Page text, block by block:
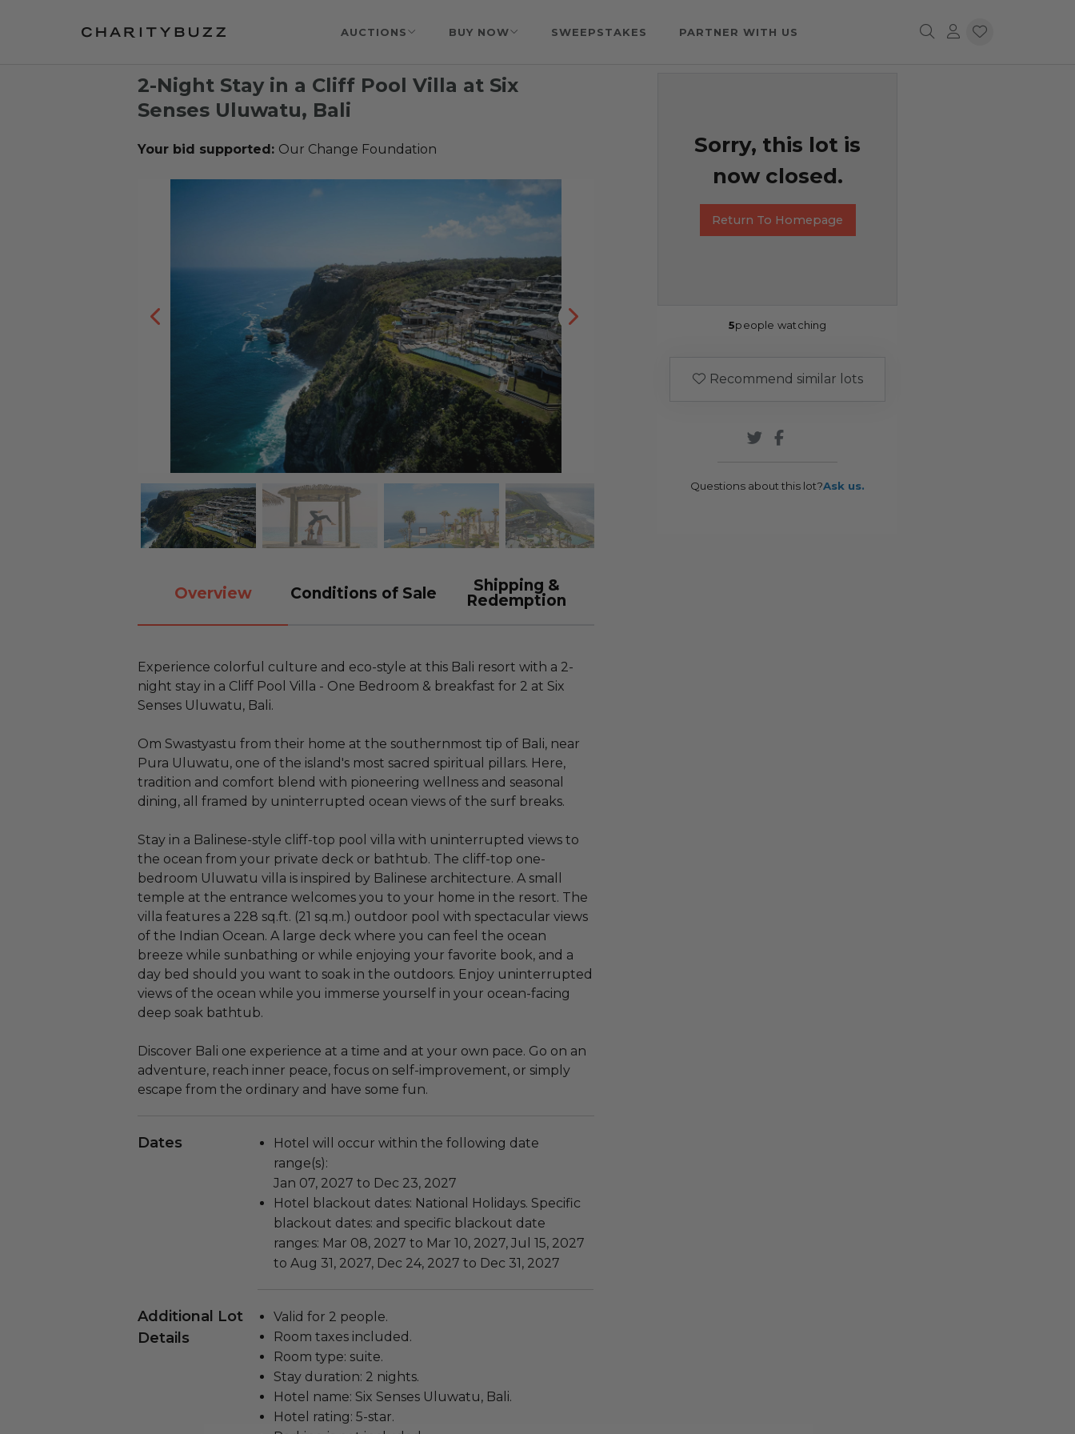
AUCTIONS BUY NOW SWEEPSTAKES PARTNER WITH US
2-Night Stay in a Cliff Pool Villa at Six
Senses Uluwatu, Bali
Your bid supported: Our Change Foundation
Overview Conditions of Sale
Shipping &
Redemption
Experience colorful culture and eco-style at this Bali resort with a 2-
night stay in a Cliff Pool Villa - One Bedroom & breakfast for 2 at Six
Senses Uluwatu, Bali.
Om Swastyastu from their home at the southernmost tip of Bali, near
Pura Uluwatu, one of the island's most sacred spiritual pillars. Here,
tradition and comfort blend with pioneering wellness and seasonal
dining, all framed by uninterrupted ocean views of the surf breaks.
Stay in a Balinese-style cliff-top pool villa with uninterrupted views to
the ocean from your private deck or bathtub. The cliff-top one-
bedroom Uluwatu villa is inspired by Balinese architecture. A small
temple at the entrance welcomes you to your home in the resort. The
villa features a 228 sq.ft. (21 sq.m.) outdoor pool with spectacular views
of the Indian Ocean. A large deck where you can feel the ocean
breeze while sunbathing or while enjoying your favorite book, and a
day bed should you want to soak in the outdoors. Enjoy uninterrupted
views of the ocean while you immerse yourself in your ocean-facing
deep soak bathtub.
Discover Bali one experience at a time and at your own pace. Go on an
adventure, reach inner peace, focus on self-improvement, or simply
escape from the ordinary and have some fun.
Dates
Hotel will occur within the following date
range(s):
Jan 07, 2027 to Dec 23, 2027
Hotel blackout dates: National Holidays. Specific
blackout dates: and specific blackout date
ranges: Mar 08, 2027 to Mar 10, 2027, Jul 15, 2027
to Aug 31, 2027, Dec 24, 2027 to Dec 31, 2027
Additional Lot
Details
Valid for 2 people.
Room taxes included.
Room type: suite.
Stay duration: 2 nights.
Hotel name: Six Senses Uluwatu, Bali.
Hotel rating: 5-star.
Sorry, this lot is
now closed.
Return To Homepage
5people watching
Recommend similar lots
Questions about this lot?Ask us.